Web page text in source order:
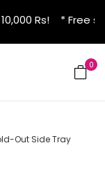
10,000 Rs! *
0
Out Side Tray